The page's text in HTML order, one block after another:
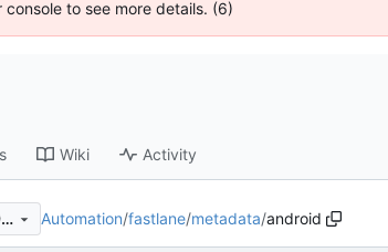
to see more details. (6)
Wiki Activity
3a14a56fd0183592843f3ec41053ce009186aafb Automation/fastlane/metadata/android